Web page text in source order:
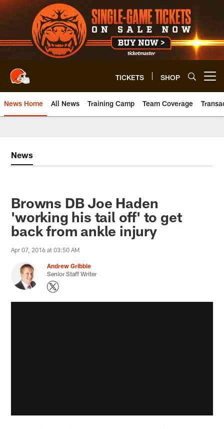
Skip
to
main
content
TICKETS SHOP
News Home All News Training Camp Team Coverage
News
Browns DB Joe Haden
'working his tail off' to get
back from ankle injury
Apr 07, 2016 at 03:50 AM
Andrew Gribble
Senior Staff Writer